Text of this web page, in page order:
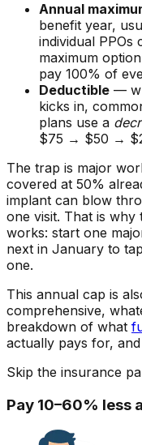
Annual
benefit year,
individual PPOs
maximum
pay 100% of
Deductible —
kicks in,
plans use a
$75 → $50 →
The trap is major
covered at 50%
implant can blow
one visit. That is why
works: start one
next in January to
one.
This annual cap is
comprehensive,
breakdown of what
actually pays for,
Skip the insurance
Pay 10–60%